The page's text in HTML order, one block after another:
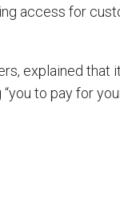
access for
explained that
to pay for